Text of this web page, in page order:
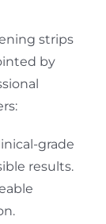
strips
by
grade
results.